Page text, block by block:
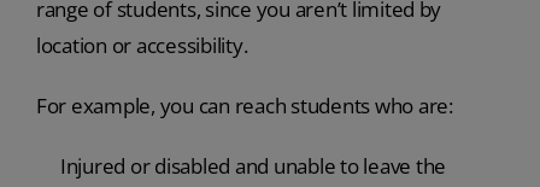
range of students, since you aren’t limited by
location or accessibility.
For example, you can reach students who are:
Injured or disabled and unable to leave the